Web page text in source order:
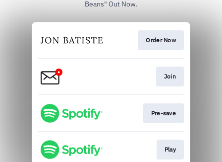
Beans" Out Now.
Order Now
Join
Pre-save
Play